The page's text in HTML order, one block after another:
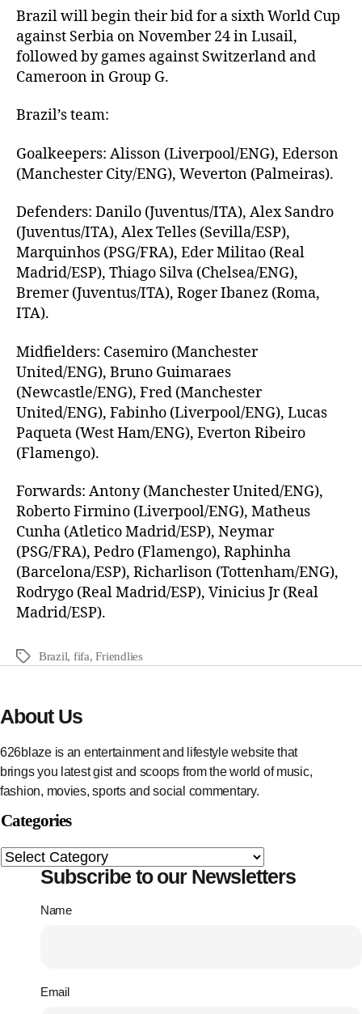
Brazil will begin their bid for a sixth World Cup
against Serbia on November 24 in Lusail,
followed by games against Switzerland and
Cameroon in Group G.
Brazil’s team:
Goalkeepers: Alisson (Liverpool/ENG), Ederson
(Manchester City/ENG), Weverton (Palmeiras).
Defenders: Danilo (Juventus/ITA), Alex Sandro
(Juventus/ITA), Alex Telles (Sevilla/ESP),
Marquinhos (PSG/FRA), Eder Militao (Real
Madrid/ESP), Thiago Silva (Chelsea/ENG),
Bremer (Juventus/ITA), Roger Ibanez (Roma,
ITA).
Midfielders: Casemiro (Manchester
United/ENG), Bruno Guimaraes
(Newcastle/ENG), Fred (Manchester
United/ENG), Fabinho (Liverpool/ENG), Lucas
Paqueta (West Ham/ENG), Everton Ribeiro
(Flamengo).
Forwards: Antony (Manchester United/ENG),
Roberto Firmino (Liverpool/ENG), Matheus
Cunha (Atletico Madrid/ESP), Neymar
(PSG/FRA), Pedro (Flamengo), Raphinha
(Barcelona/ESP), Richarlison (Tottenham/ENG),
Rodrygo (Real Madrid/ESP), Vinicius Jr (Real
Madrid/ESP).
Brazil, fifa,Friendlies
About Us
626blaze is an entertainment and lifestyle website that
brings you latest gist and scoops from the world of music,
fashion, movies, sports and social commentary.
Categories
Subscribe to our Newsletters
Name
Email